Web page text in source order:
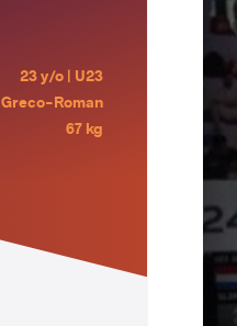
23 y/o | U23
Greco-Roman
67 kg